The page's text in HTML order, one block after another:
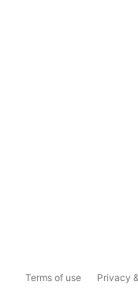
Terms of use Privacy